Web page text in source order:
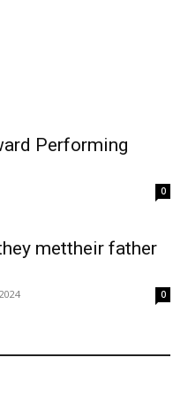
Performing
0
mettheir father
0